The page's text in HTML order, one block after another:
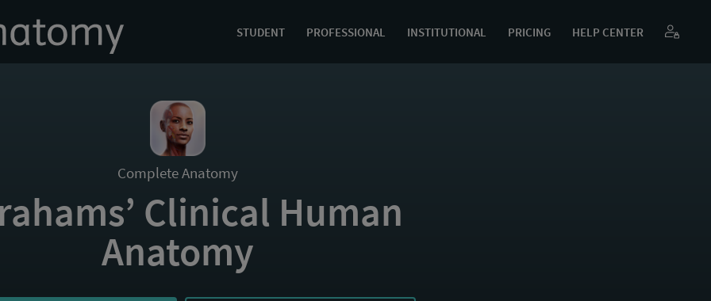
STUDENT PROFESSIONAL INSTITUTIONAL PRICING HELP CENTER
Complete Anatomy
Clinical Human
Anatomy